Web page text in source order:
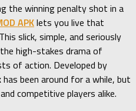
the winning penalty shot in a
APKlets you live that
slick, simple, and seriously
high-stakes drama of
of action. Developed by
has been around for a while, but
competitive players alike.